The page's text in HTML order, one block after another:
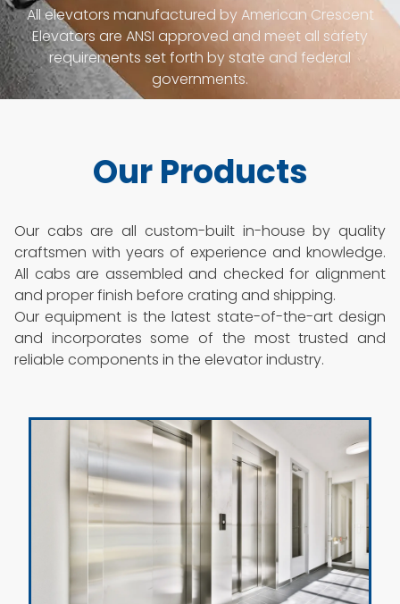
All elevators manufactured by American Crescent
Elevators are ANSI approved and meet all safety
requirements set forth by state and federal
governments.
Our Products
Our cabs are all custom-built in-house by quality
craftsmen with years of experience and knowledge.
All cabs are assembled and checked for alignment
and proper finish before crating and shipping.
Our equipment is the latest state-of-the-art design
and incorporates some of the most trusted and
reliable components in the elevator industry.